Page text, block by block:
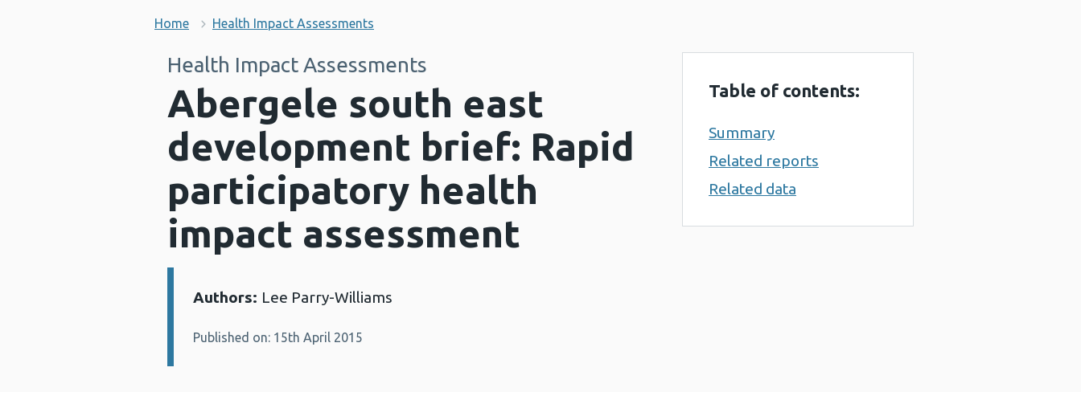
Home Health Impact Assessments
Health Impact Assessments
Abergele south east
development brief: Rapid
participatory health
impact assessment
Details:
Authors: Lee Parry-Williams
Published on: 15th April 2015
Table of contents:
Summary
Related reports
Related data